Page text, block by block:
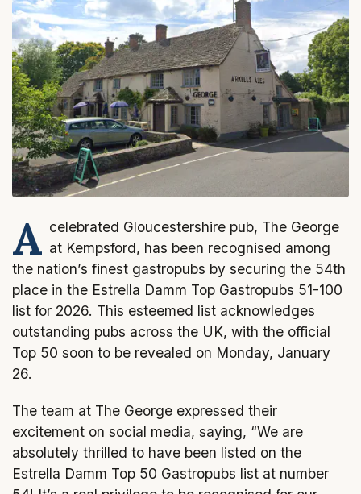
A celebrated Gloucestershire pub, The George
at Kempsford, has been recognised among
the nation’s finest gastropubs by securing the 54th
place in the Estrella Damm Top Gastropubs 51-100
list for 2026. This esteemed list acknowledges
outstanding pubs across the UK, with the official
Top 50 soon to be revealed on Monday, January
26.
The team at The George expressed their
excitement on social media, saying, “We are
absolutely thrilled to have been listed on the
Estrella Damm Top 50 Gastropubs list at number